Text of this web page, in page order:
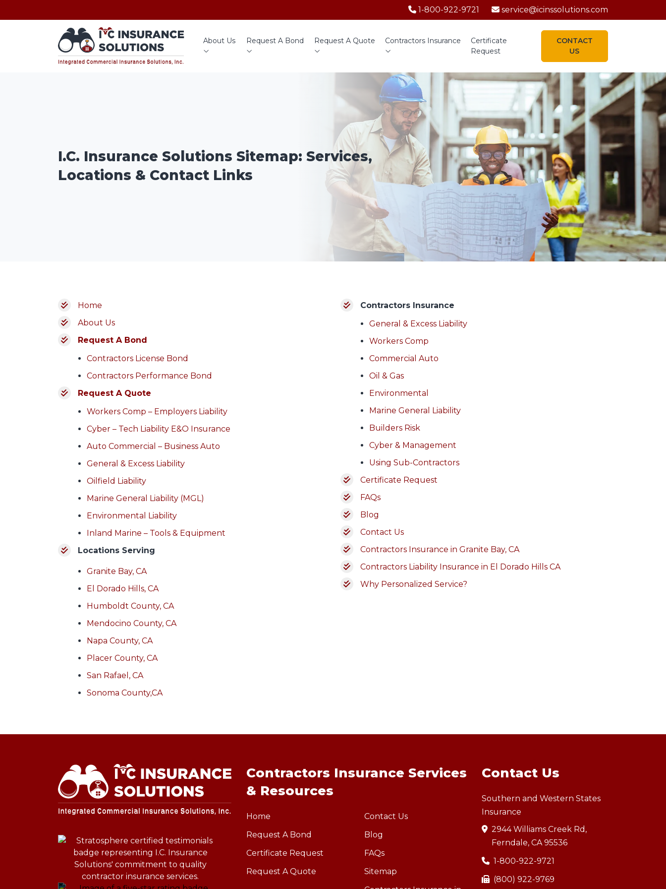
1-800-922-9721 service@icinssolutions.com
About Us Request A Bond Request A Quote Contractors Insurance
Certificate
Request
CONTACT
US
I.C. Insurance Solutions Sitemap: Services,
Locations & Contact Links
Home
About Us
Request A Bond
Contractors License Bond
Contractors Performance Bond
Request A Quote
Workers Comp – Employers Liability
Cyber – Tech Liability E&O Insurance
Auto Commercial – Business Auto
General & Excess Liability
Oilfield Liability
Marine General Liability (MGL)
Environmental Liability
Inland Marine – Tools & Equipment
Locations Serving
Granite Bay, CA
El Dorado Hills, CA
Humboldt County, CA
Mendocino County, CA
Napa County, CA
Placer County, CA
San Rafael, CA
Sonoma County,CA
Contractors Insurance
General & Excess Liability
Workers Comp
Commercial Auto
Oil & Gas
Environmental
Marine General Liability
Builders Risk
Cyber & Management
Using Sub-Contractors
Certificate Request
FAQs
Blog
Contact Us
Contractors Insurance in Granite Bay, CA
Contractors Liability Insurance in El Dorado Hills CA
Why Personalized Service?
Contractors Insurance Services
& Resources
Home
Request A Bond
Certificate Request
Request A Quote
Contact Us
Blog
FAQs
Sitemap
Contact Us
Southern and Western States
Insurance
2944 Williams Creek Rd,
Ferndale, CA 95536
1-800-922-9721
(800) 922-9769